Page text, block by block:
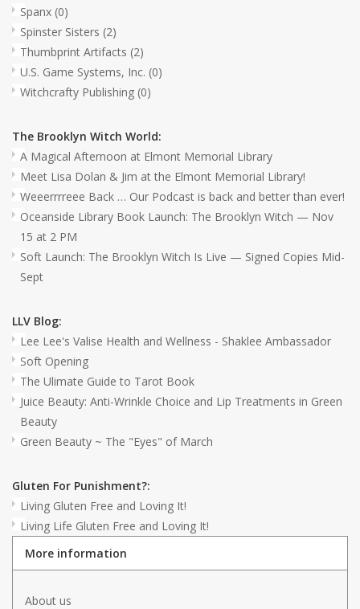
Spanx (0)
Spinster Sisters (2)
Thumbprint Artifacts (2)
U.S. Game Systems, Inc. (0)
Witchcrafty Publishing (0)
The Brooklyn Witch World:
A Magical Afternoon at Elmont Memorial Library
Meet Lisa Dolan & Jim at the Elmont Memorial Library!
Weeerrrreee Back … Our Podcast is back and better than ever!
Oceanside Library Book Launch: The Brooklyn Witch — Nov
15 at 2 PM
Soft Launch: The Brooklyn Witch Is Live — Signed Copies Mid-
Sept
LLV Blog:
Lee Lee's Valise Health and Wellness - Shaklee Ambassador
Soft Opening
The Ulimate Guide to Tarot Book
Juice Beauty: Anti-Wrinkle Choice and Lip Treatments in Green
Beauty
Green Beauty ~ The "Eyes" of March
Gluten For Punishment?:
Living Gluten Free and Loving It!
Living Life Gluten Free and Loving It!
More information
About us